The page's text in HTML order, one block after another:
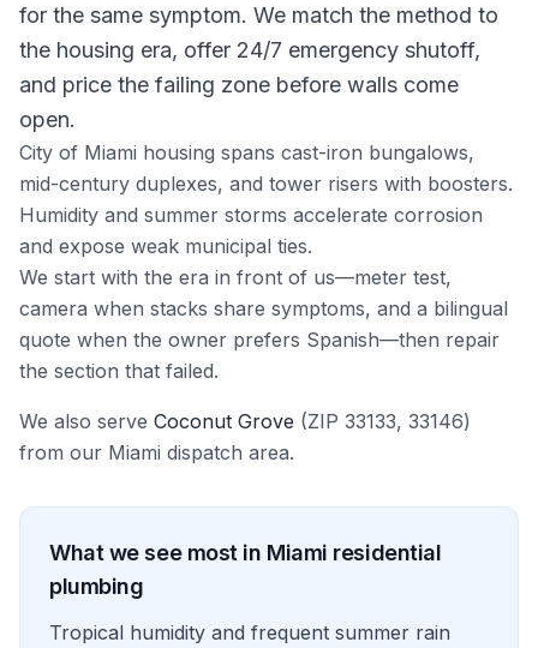
for the same symptom. We match the method to
the housing era, offer 24/7 emergency shutoff,
and price the failing zone before walls come
open.
City of Miami housing spans cast-iron bungalows,
mid-century duplexes, and tower risers with boosters.
Humidity and summer storms accelerate corrosion
and expose weak municipal ties.
We start with the era in front of us—meter test,
camera when stacks share symptoms, and a bilingual
quote when the owner prefers Spanish—then repair
the section that failed.
We also serve Coconut Grove (ZIP 33133, 33146)
from our Miami dispatch area.
What we see most in Miami residential
plumbing
Tropical humidity and frequent summer rain